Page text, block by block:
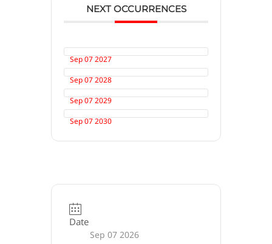
NEXT OCCURRENCES
Sep 07 2027
Sep 07 2028
Sep 07 2029
Sep 07 2030
Date
Sep 07 2026